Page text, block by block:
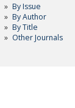
By Issue
By Author
By Title
Other Journals